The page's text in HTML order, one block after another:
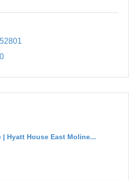
52801
| Hyatt House East Moline...